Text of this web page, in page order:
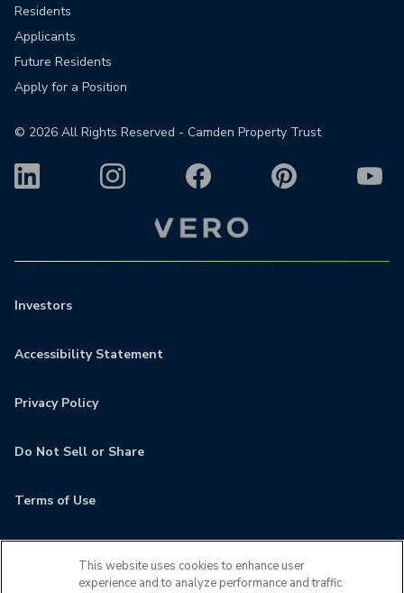
Residents
Applicants
Future Residents
Apply for a Position
© 2026 All Rights Reserved - Camden Property Trust
Investors
Accessibility Statement
Privacy Policy
Do Not Sell or Share
Terms of Use
This website uses cookies to enhance user
experience and to analyze performance and traffic